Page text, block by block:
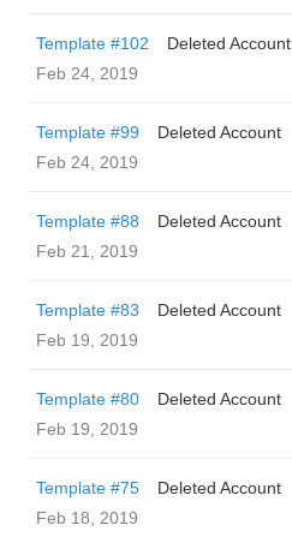
Template #102
Deleted Account
Feb 24, 2019
Template #99
Deleted Account
Feb 24, 2019
Template #88
Deleted Account
Feb 21, 2019
Template #83
Deleted Account
Feb 19, 2019
Template #80
Deleted Account
Feb 19, 2019
Template #75
Deleted Account
Feb 18, 2019